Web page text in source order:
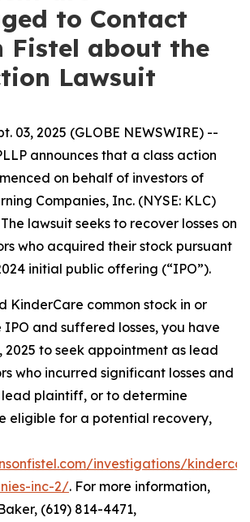
to Contact
Fistel about the
Lawsuit
03, 2025 (GLOBE NEWSWIRE) --
announces that a class action
on behalf of investors of
Companies, Inc. (NYSE: KLC)
lawsuit seeks to recover losses on
who acquired their stock pursuant
initial public offering (“IPO”).
KinderCare common stock in or
and suffered losses, you have
2025 to seek appointment as lead
who incurred significant losses and
lead plaintiff, or to determine
eligible for a potential recovery,
investigations/
inc-2/. For more information,
(619) 814-4471,